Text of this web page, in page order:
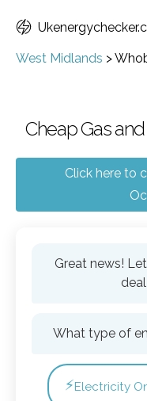
West Midlands >
Cheap Gas
Click here to
Great news!
What type of
⚡Electricity